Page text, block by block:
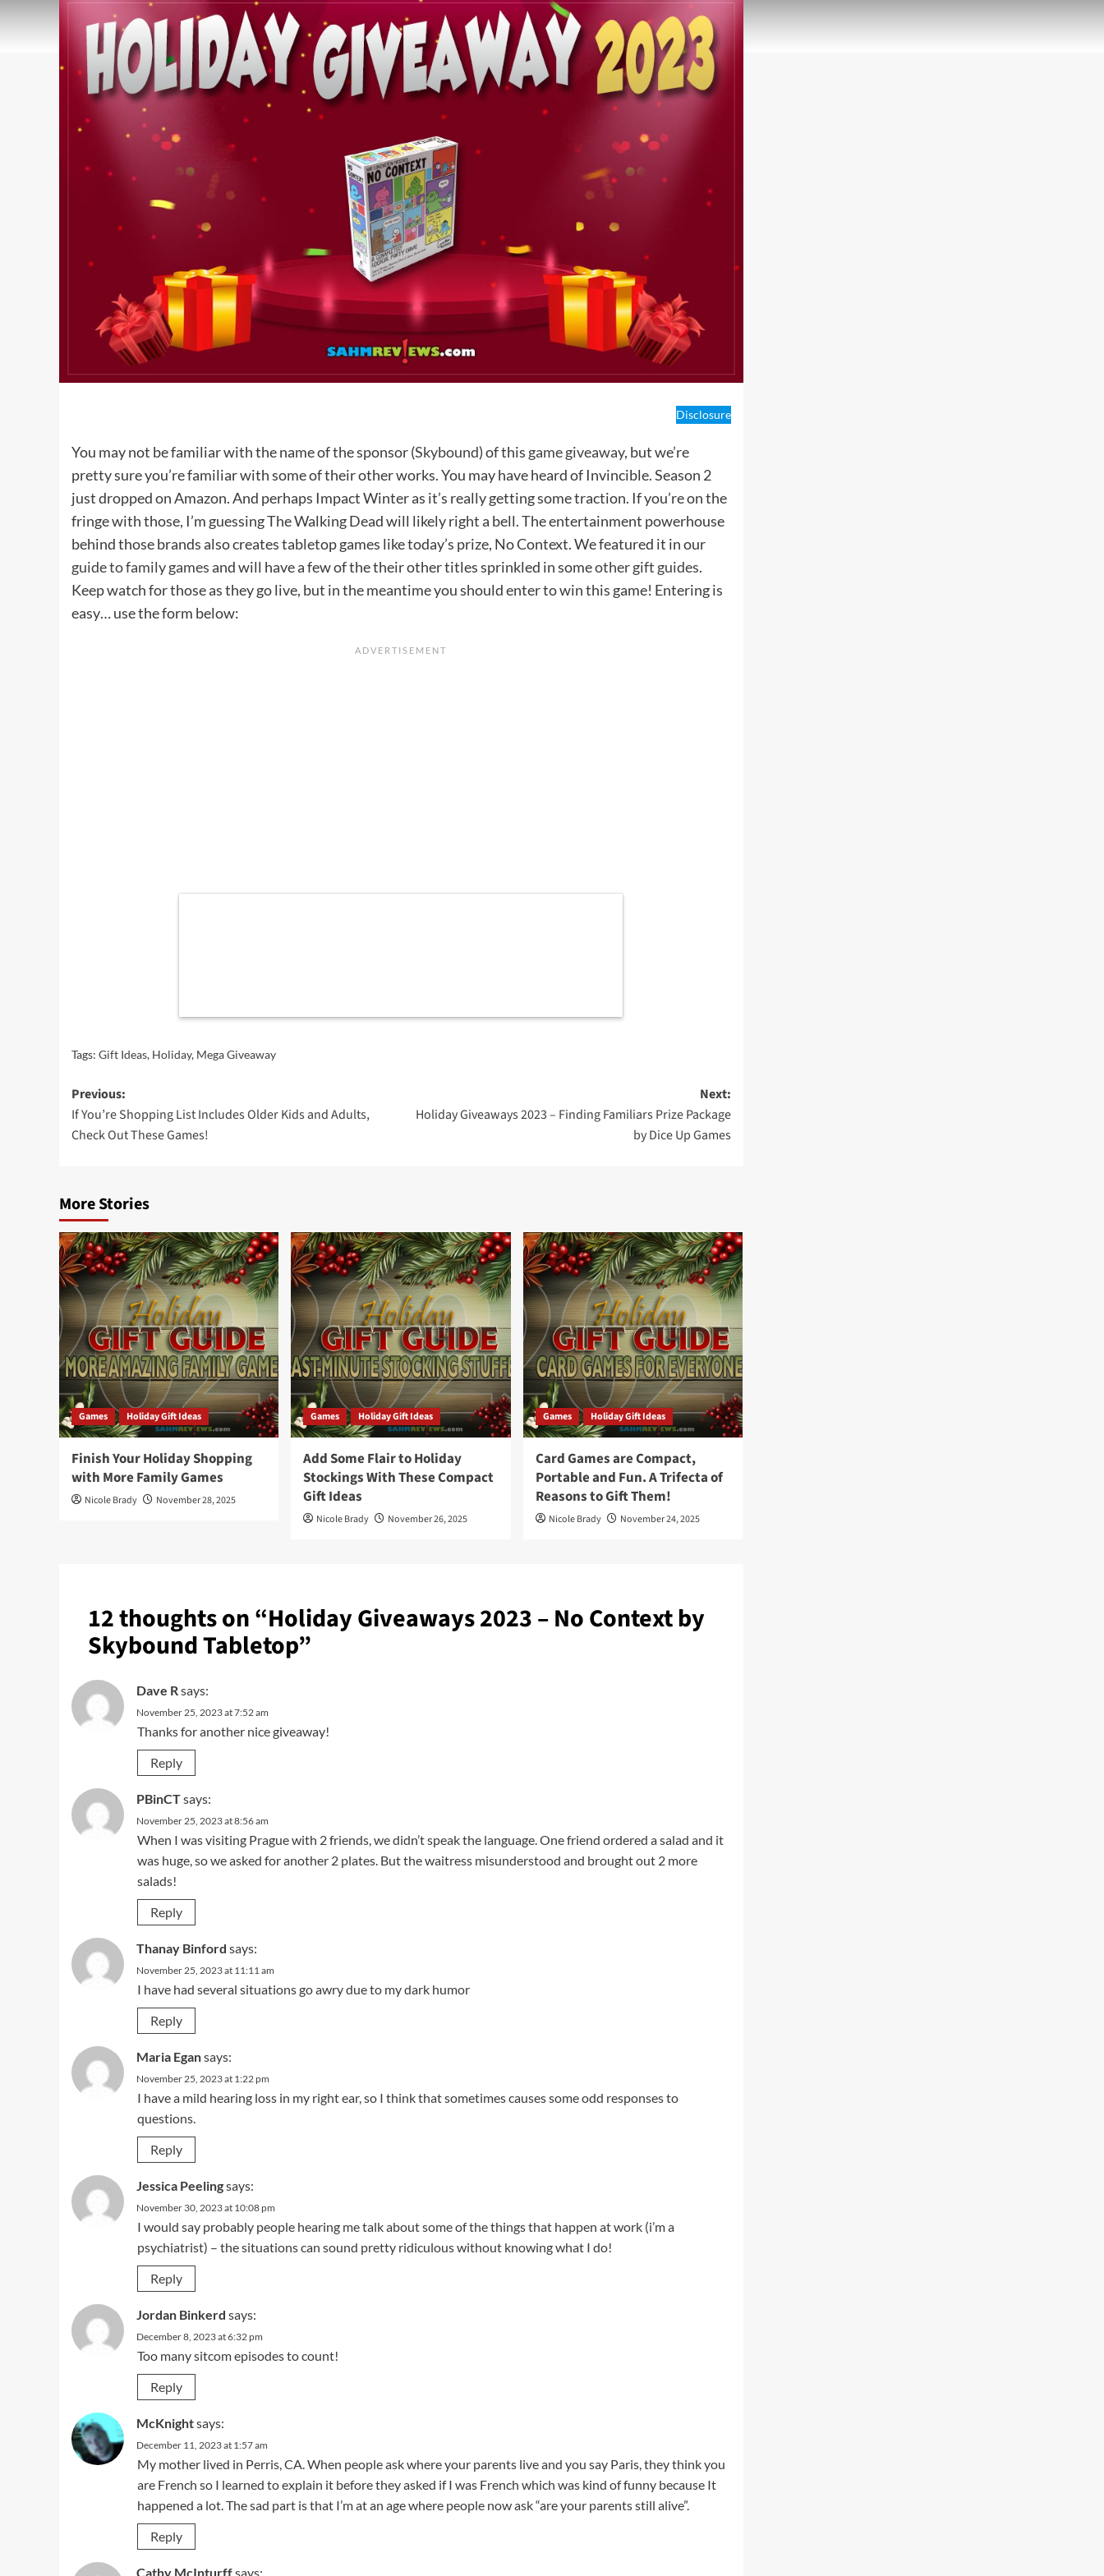
Disclosure
You may not be familiar with the name of the sponsor (Skybound) of this game giveaway, but we’re
pretty sure you’re familiar with some of their other works. You may have heard of Invincible. Season 2
just dropped on Amazon. And perhaps Impact Winter as it’s really getting some traction. If you’re on the
fringe with those, I’m guessing The Walking Dead will likely right a bell. The entertainment powerhouse
behind those brands also creates tabletop games like today’s prize, No Context. We featured it in our
guide to family gamesand will have a few of the their other titles sprinkled in someother gift guides.
Keep watch for those as they go live, but in the meantime you should enter to win this game! Entering is
easy… use the form below:
Tags: Gift Ideas, Holiday, Mega Giveaway
Post
navigation
Previous:
If You’re Shopping List Includes Older Kids and Adults,
Check Out These Games!
Next:
Holiday Giveaways 2023 – Finding Familiars Prize Package
by Dice Up Games
More Stories
Games Holiday Gift Ideas
Finish Your Holiday Shopping
with More Family Games
Nicole Brady November 28, 2025
Games Holiday Gift Ideas
Add Some Flair to Holiday
Stockings With These Compact
Gift Ideas
Nicole Brady November 26, 2025
Games Holiday Gift Ideas
Card Games are Compact,
Portable and Fun. A Trifecta of
Reasons to Gift Them!
Nicole Brady November 24, 2025
12 thoughts on “Holiday Giveaways 2023 – No Context by
Skybound Tabletop”
Dave Rsays:
November 25, 2023 at 7:52 am
Thanks for another nice giveaway!
Reply
PBinCTsays:
November 25, 2023 at 8:56 am
When I was visiting Prague with 2 friends, we didn’t speak the language. One friend ordered a salad and it
was huge, so we asked for another 2 plates. But the waitress misunderstood and brought out 2 more
salads!
Reply
Thanay Binford says:
November 25, 2023 at 11:11 am
I have had several situations go awry due to my dark humor
Reply
Maria Egansays:
November 25, 2023 at 1:22 pm
I have a mild hearing loss in my right ear, so I think that sometimes causes some odd responses to
questions.
Reply
Jessica Peelingsays:
November 30, 2023 at 10:08 pm
I would say probably people hearing me talk about some of the things that happen at work (i’m a
psychiatrist) – the situations can sound pretty ridiculous without knowing what I do!
Reply
Jordan Binkerd says:
December 8, 2023 at 6:32 pm
Too many sitcom episodes to count!
Reply
McKnightsays:
December 11, 2023 at 1:57 am
My mother lived in Perris, CA. When people ask where your parents live and you say Paris, they think you
are French so I learned to explain it before they asked if I was French which was kind of funny because It
happened a lot. The sad part is that I’m at an age where people now ask “are your parents still alive”.
Reply
Cathy McInturffsays: